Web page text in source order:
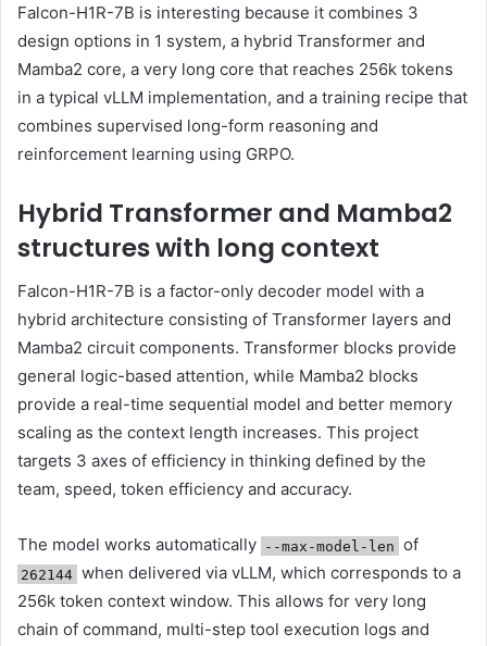
Falcon-H1R-7B is interesting because it combines 3
design options in 1 system, a hybrid Transformer and
Mamba2 core, a very long core that reaches 256k tokens
in a typical vLLM implementation, and a training recipe that
combines supervised long-form reasoning and
reinforcement learning using GRPO.
Hybrid Transformer and Mamba2
structures with long context
Falcon-H1R-7B is a factor-only decoder model with a
hybrid architecture consisting of Transformer layers and
Mamba2 circuit components. Transformer blocks provide
general logic-based attention, while Mamba2 blocks
provide a real-time sequential model and better memory
scaling as the context length increases. This project
targets 3 axes of efficiency in thinking defined by the
team, speed, token efficiency and accuracy.
The model works automatically --max-model-len of
262144 when delivered via vLLM, which corresponds to a
256k token context window. This allows for very long
chain of command, multi-step tool execution logs and